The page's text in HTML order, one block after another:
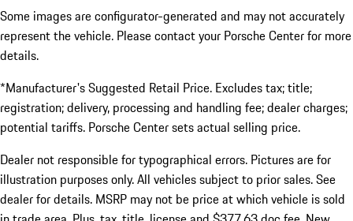
Some images are configurator-generated and may not accurately
represent the vehicle. Please contact your Porsche Center for more
details.
*Manufacturer's Suggested Retail Price. Excludes tax; title;
registration; delivery, processing and handling fee; dealer charges;
potential tariffs. Porsche Center sets actual selling price.
Dealer not responsible for typographical errors. Pictures are for
illustration purposes only. All vehicles subject to prior sales. See
dealer for details. MSRP may not be price at which vehicle is sold